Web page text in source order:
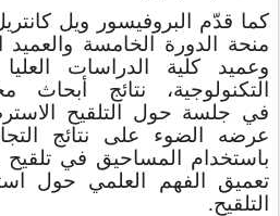
كما قدّم البروفيسور ويل
منحة الدورة الخامسة والعميد
وعميد كلية الدراسات
التكنولوجية، نتائج أبحاث
في جلسة حول التلقيح
عرضه الضوء على نتائج
باستخدام المساحيق في
تعميق الفهم العلمي حول
التلقيح.